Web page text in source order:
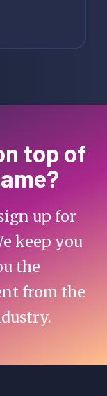
top of
up for
keep you
the
from the